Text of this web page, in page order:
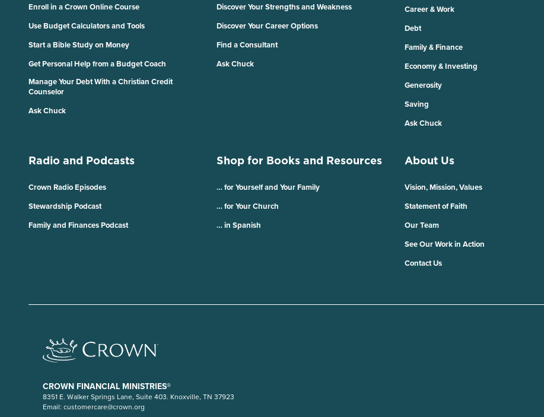
Enroll in a Crown Online Course
Use Budget Calculators and Tools
Start a Bible Study on Money
Get Personal Help from a Budget Coach
Manage Your Debt With a Christian Credit
Counselor
Ask Chuck
Discover Your Strengths and Weakness
Discover Your Career Options
Find a Consultant
Ask Chuck
Career & Work
Debt
Family & Finance
Economy & Investing
Generosity
Saving
Ask Chuck
Radio and Podcasts
Crown Radio Episodes
Stewardship Podcast
Family and Finances Podcast
Shop for Books and Resources
… for Yourself and Your Family
… for Your Church
… in Spanish
About Us
Vision, Mission, Values
Statement of Faith
Our Team
See Our Work in Action
Contact Us
CROWN FINANCIAL MINISTRIES®
8351 E. Walker Springs Lane, Suite 403. Knoxville, TN 37923
Email: customercare@crown.org